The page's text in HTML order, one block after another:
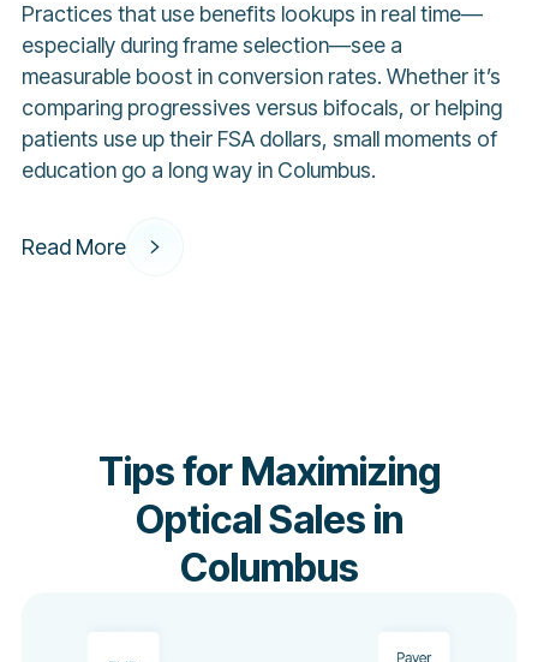
Practices that use benefits lookups in real time—
especially during frame selection—see a
measurable boost in conversion rates. Whether it’s
comparing progressives versus bifocals, or helping
patients use up their FSA dollars, small moments of
education go a long way in Columbus.
Read More
Tips for Maximizing
Optical Sales in
Columbus